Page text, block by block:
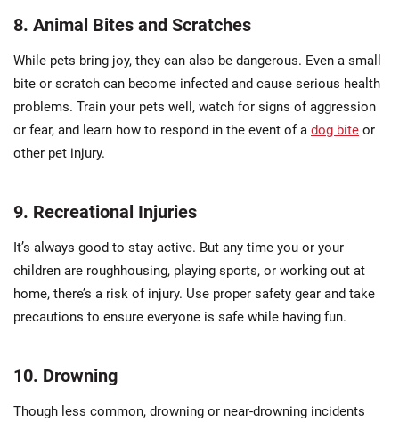
8. Animal Bites and Scratches
While pets bring joy, they can also be dangerous. Even a small
bite or scratch can become infected and cause serious health
problems. Train your pets well, watch for signs of aggression
or fear, and learn how to respond in the event of a dog bite or
other pet injury.
9. Recreational Injuries
It’s always good to stay active. But any time you or your
children are roughhousing, playing sports, or working out at
home, there’s a risk of injury. Use proper safety gear and take
precautions to ensure everyone is safe while having fun.
10. Drowning
Though less common, drowning or near-drowning incidents